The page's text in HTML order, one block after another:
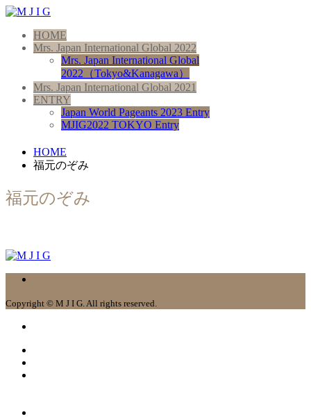
HOME
Mrs. Japan International Global 2022
Mrs. Japan International Global
2022（Tokyo&Kanagawa）
Mrs. Japan International Global 2021
ENTRY
Japan World Pageants 2023 Entry
MJIG2022 TOKYO Entry
HOME
福元のぞみ
福元のぞみ
Copyright © M J I G. All rights reserved.